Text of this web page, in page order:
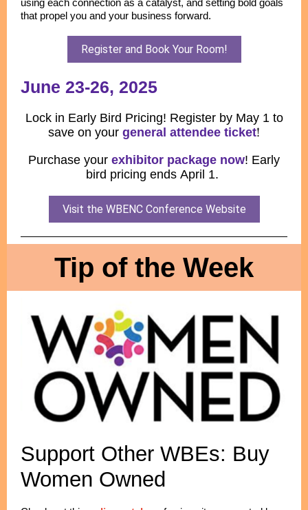
using each connection as a catalyst, and setting bold goals
that propel you and your business forward.
Register and Book Your Room!
June 23-26, 2025
Lock in Early Bird Pricing! Register by May 1 to
save on your general attendee ticket!
Purchase your exhibitor package now! Early
bird pricing ends April 1.
Visit the WBENC Conference Website
Tip of the Week
Support Other WBEs: Buy
Women Owned